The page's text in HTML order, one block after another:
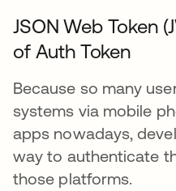
JSON Web Token
of Auth Token
Because so many
systems via mobile
apps nowadays,
way to authenticate
those platforms.